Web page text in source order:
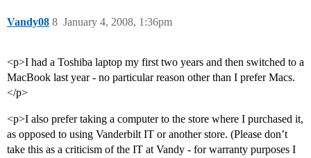
Vandy08 January 4, 2008, 1:36pm
8
<p>I had a Toshiba laptop my first two years and then switched to a
MacBook last year - no particular reason other than I prefer Macs.
</p>
<p>I also prefer taking a computer to the store where I purchased it,
as opposed to using Vanderbilt IT or another store. (Please don’t
take this as a criticism of the IT at Vandy - for warranty purposes I